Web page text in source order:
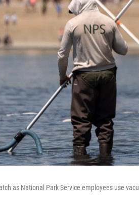
as National Park Service employees use